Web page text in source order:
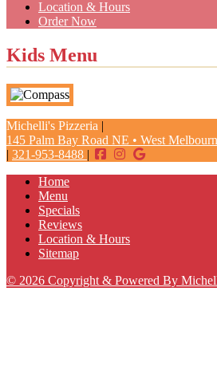
Location & Hours
Order Now
Kids Menu
Michelli's Pizzeria |
145 Palm Bay Road NE • West
| 321-953-8488 |
Home
Menu
Specials
Reviews
Location & Hours
Sitemap
© 2026 Copyright & Powered By